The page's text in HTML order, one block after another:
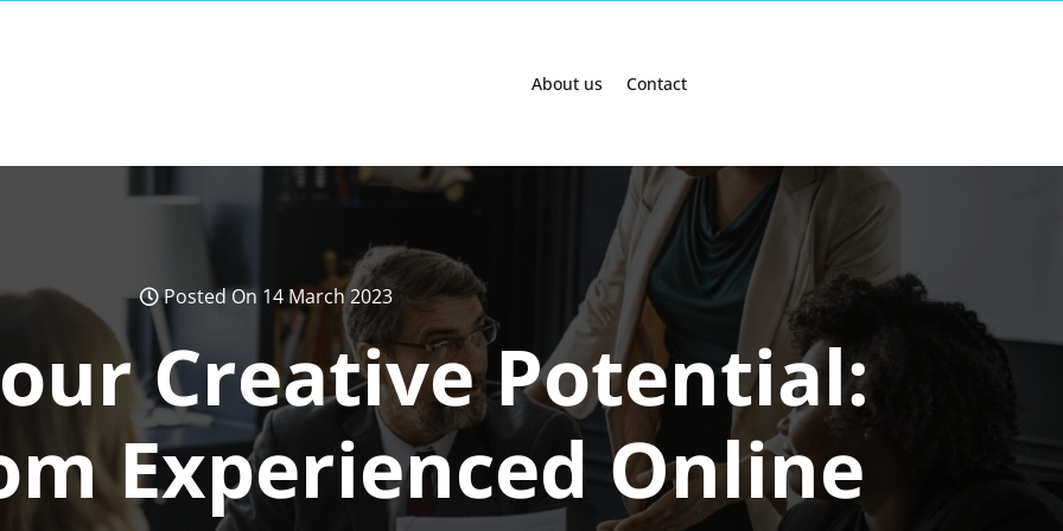
About us Contact
Posted On 14 March 2023
Creative Potential:
Experienced Online